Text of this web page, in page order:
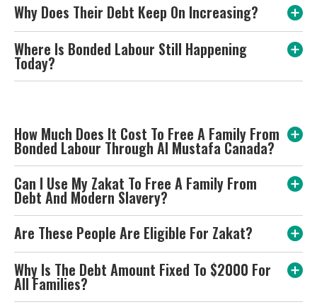
Why Does Their Debt Keep On Increasing?
Where Is Bonded Labour Still Happening
Today?
How Much Does It Cost To Free A Family From
Bonded Labour Through Al Mustafa Canada?
Can I Use My Zakat To Free A Family From
Debt And Modern Slavery?
Are These People Are Eligible For Zakat?
Why Is The Debt Amount Fixed To $2000 For
All Families?